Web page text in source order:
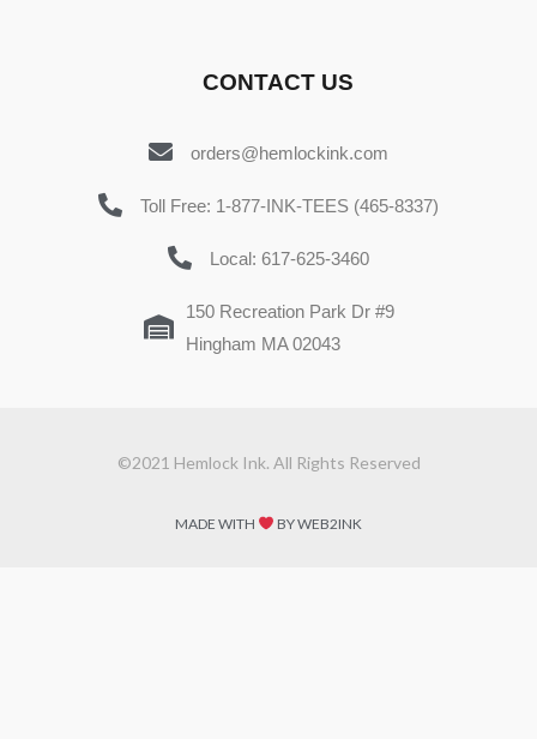
CONTACT US
orders@hemlockink.com
Toll Free: 1-877-INK-TEES (465-8337)
Local: 617-625-3460
150 Recreation Park Dr #9
Hingham MA 02043
©2021 Hemlock Ink. All Rights Reserved
MADE WITH BY WEB2INK